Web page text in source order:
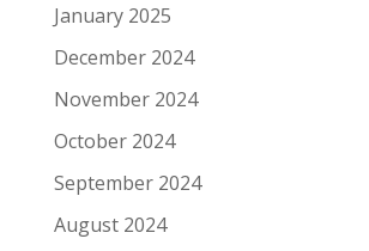
January 2025
December 2024
November 2024
October 2024
September 2024
August 2024